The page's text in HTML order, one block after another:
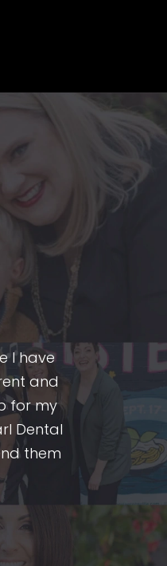
I have
and
for my
Dental
them
After
provider.
fillings,
excellent